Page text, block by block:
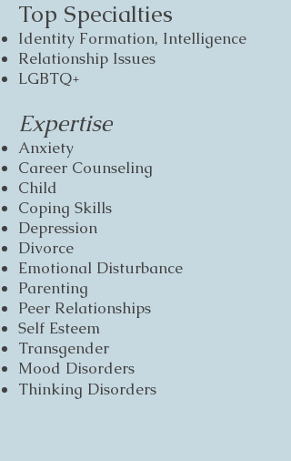
Top Specialties
Identity Formation, Intelligence
Relationship Issues
LGBTQ+
Expertise
Anxiety
Career Counseling
Child
Coping Skills
Depression
Divorce
Emotional Disturbance
Parenting
Peer Relationships
Self Esteem
Transgender​
Mood Disorders
Thinking Disorders